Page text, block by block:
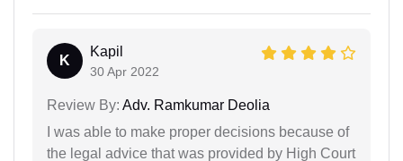
K
Kapil
30 Apr 2022
Review By: Adv. Ramkumar Deolia
I was able to make proper decisions because of
the legal advice that was provided by High Court